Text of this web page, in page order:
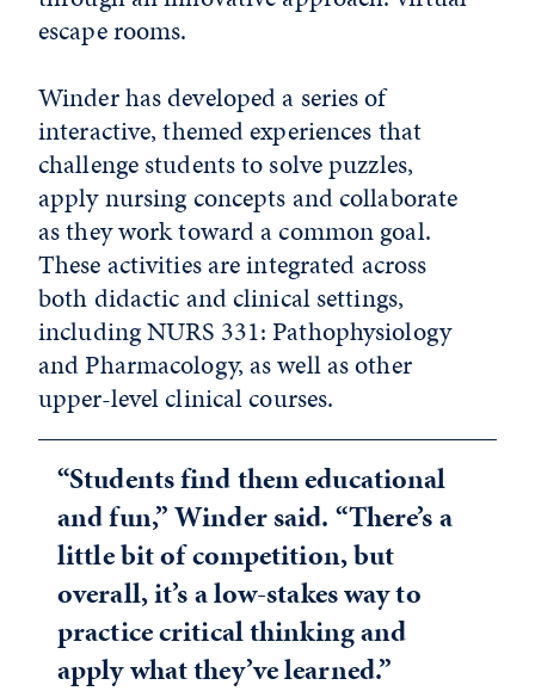
escape rooms.
Winder has developed a series of
interactive, themed experiences that
challenge students to solve puzzles,
apply nursing concepts and collaborate
as they work toward a common goal.
These activities are integrated across
both didactic and clinical settings,
including NURS 331: Pathophysiology
and Pharmacology, as well as other
upper-level clinical courses.
“Students find them educational
and fun,” Winder said. “There’s a
little bit of competition, but
overall, it’s a low-stakes way to
practice critical thinking and
apply what they’ve learned.”